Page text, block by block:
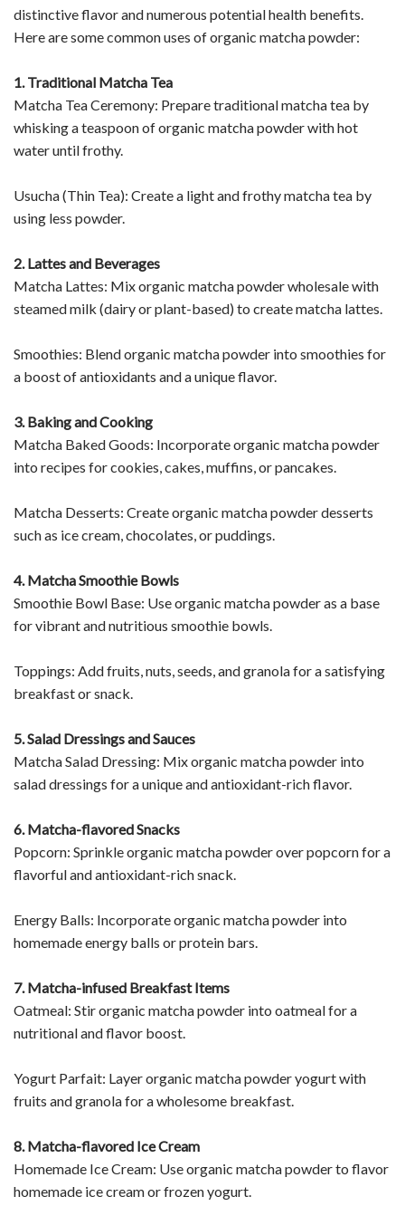
distinctive flavor and numerous potential health benefits.
Here are some common uses of organic matcha powder:
1. Traditional Matcha Tea
Matcha Tea Ceremony: Prepare traditional matcha tea by
whisking a teaspoon of organic matcha powder with hot
water until frothy.
Usucha (Thin Tea): Create a light and frothy matcha tea by
using less powder.
2. Lattes and Beverages
Matcha Lattes: Mix organic matcha powder wholesale with
steamed milk (dairy or plant-based) to create matcha lattes.
Smoothies: Blend organic matcha powder into smoothies for
a boost of antioxidants and a unique flavor.
3. Baking and Cooking
Matcha Baked Goods: Incorporate organic matcha powder
into recipes for cookies, cakes, muffins, or pancakes.
Matcha Desserts: Create organic matcha powder desserts
such as ice cream, chocolates, or puddings.
4. Matcha Smoothie Bowls
Smoothie Bowl Base: Use organic matcha powder as a base
for vibrant and nutritious smoothie bowls.
Toppings: Add fruits, nuts, seeds, and granola for a satisfying
breakfast or snack.
5. Salad Dressings and Sauces
Matcha Salad Dressing: Mix organic matcha powder into
salad dressings for a unique and antioxidant-rich flavor.
6. Matcha-flavored Snacks
Popcorn: Sprinkle organic matcha powder over popcorn for a
flavorful and antioxidant-rich snack.
Energy Balls: Incorporate organic matcha powder into
homemade energy balls or protein bars.
7. Matcha-infused Breakfast Items
Oatmeal: Stir organic matcha powder into oatmeal for a
nutritional and flavor boost.
Yogurt Parfait: Layer organic matcha powder yogurt with
fruits and granola for a wholesome breakfast.
8. Matcha-flavored Ice Cream
Homemade Ice Cream: Use organic matcha powder to flavor
homemade ice cream or frozen yogurt.